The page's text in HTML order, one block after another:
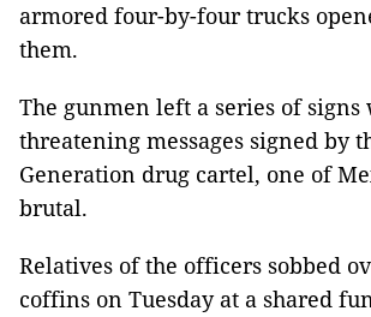
armored four-by-four trucks
them.
The gunmen left a series of signs
threatening messages signed by
Generation drug cartel, one of
brutal.
Relatives of the officers sobbed
coffins on Tuesday at a shared